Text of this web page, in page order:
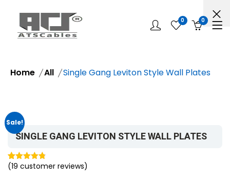
0 0
Home All Single Gang Leviton Style Wall Plates
Sale!
SINGLE GANG LEVITON STYLE WALL PLATES
Rated
19
(19 customer reviews)